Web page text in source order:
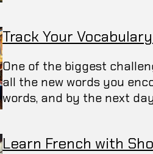
Track Your
One of the biggest
all the new words you
words, and by the next
Learn French with